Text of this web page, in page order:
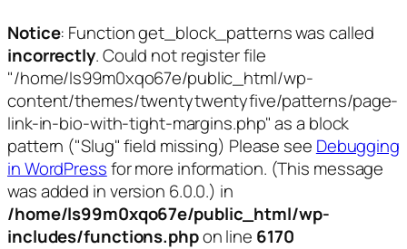
Notice: Function get_block_patterns was called
incorrectly. Could not register file
"/home/ls99m0xqo67e/public_html/wp-
content/themes/twentytwentyfive/patterns/page-
link-in-bio-with-tight-margins.php" as a block
pattern ("Slug" field missing) Please see Debugging
in WordPressfor more information. (This message
was added in version 6.0.0.) in
/home/ls99m0xqo67e/public_html/wp-
includes/functions.phpon line 6170